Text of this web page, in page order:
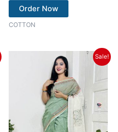
Order Now
COTTON
Sale!
Original
৳ 2,390.
Current
price
is:
৳ 2,190.